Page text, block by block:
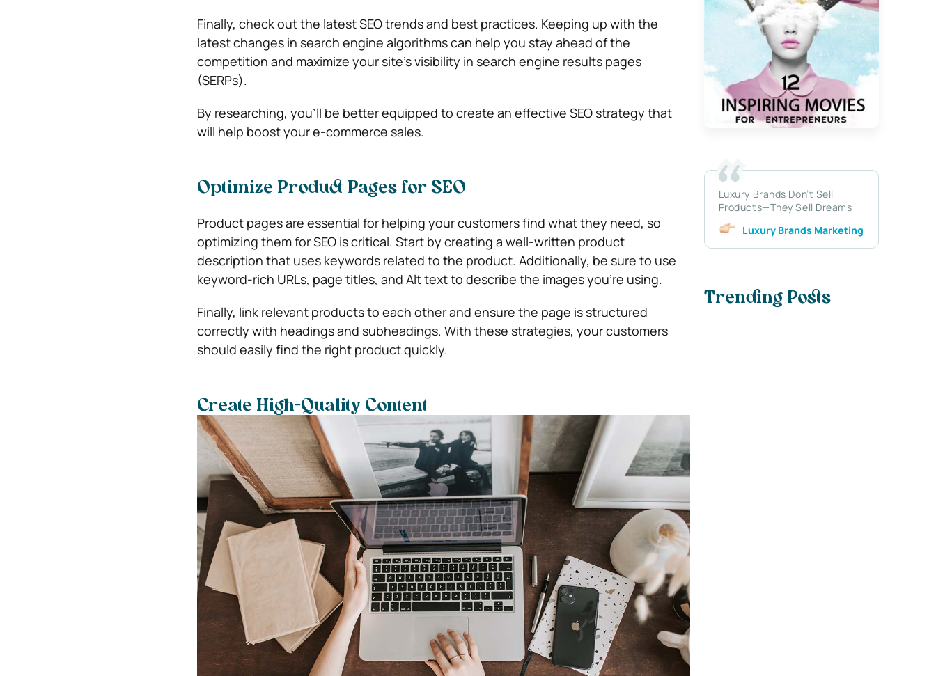
Finally, check out the latest SEO trends and best practices. Keeping up with the
latest changes in search engine algorithms can help you stay ahead of the
competition and maximize your site’s visibility in search engine results pages
(SERPs).
By researching, you’ll be better equipped to create an effective SEO strategy that
will help boost your e-commerce sales.
Optimize Product Pages for SEO
Product pages are essential for helping your customers find what they need, so
optimizing them for SEO is critical. Start by creating a well-written product
description that uses keywords related to the product. Additionally, be sure to use
keyword-rich URLs, page titles, and Alt text to describe the images you’re using.
Finally, link relevant products to each other and ensure the page is structured
correctly with headings and subheadings. With these strategies, your customers
should easily find the right product quickly.
Create High-Quality Content
Luxury Brands Don’t Sell
Products—They Sell Dreams
Luxury Brands Marketing
Trending Posts